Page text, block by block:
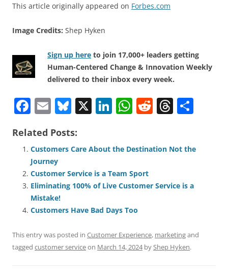
This article originally appeared on Forbes.com
Image Credits: Shep Hyken
Sign up here to join 17,000+ leaders getting
Human-Centered Change & Innovation Weekly
delivered to their inbox every week.
F
c
e
b
o
o
k
E
ai
l
Bl
e
sk
y
X Li
e
dI
n
W
s
A
p
p
R
di
T
a
s
e
Related Posts:
Customers Care About the Destination Not the
Journey
Customer Service is a Team Sport
Eliminating 100% of Live Customer Service is a
Mistake!
Customers Have Bad Days Too
This entry was posted in Customer Experience, marketingand
tagged customer serviceon March 14, 2024byShep Hyken.